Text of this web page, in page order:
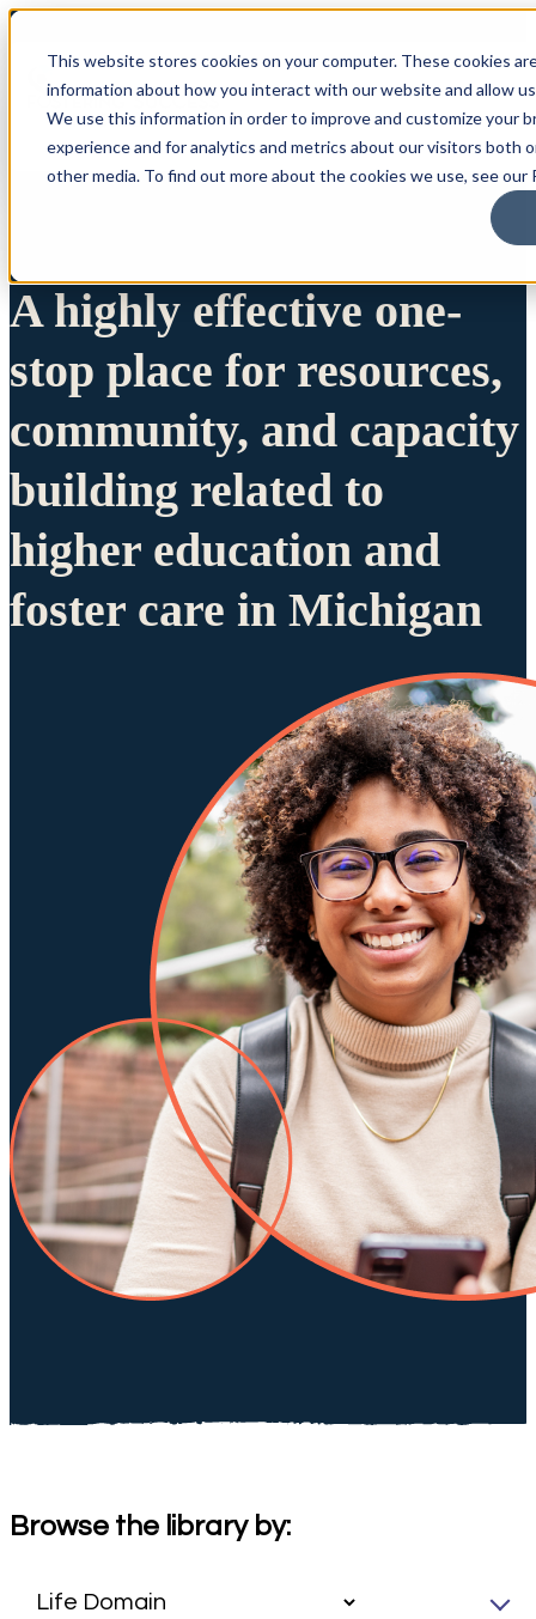
This website stores cookies on your computer. These cookies
information about how you interact with our website and allow
We use this information in order to improve and customize your
experience and for analytics and metrics about our visitors both
other media. To find out more about the cookies we use, see our
A highly effective one-
stop place for resources,
community, and capacity
building related to
higher education and
foster care in Michigan
Browse the library by: